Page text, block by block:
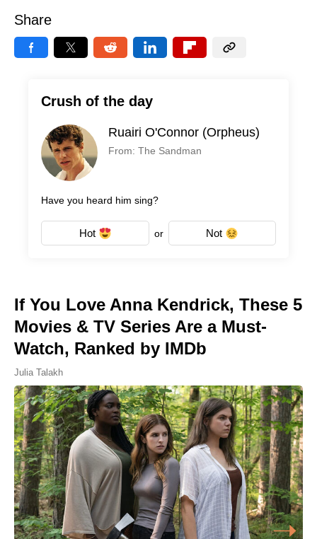
Share
Crush of the day
Ruairi O'Connor (Orpheus)
From: The Sandman
Have you heard him sing?
Hot or Not
If You Love Anna Kendrick, These 5
Movies & TV Series Are a Must-
Watch, Ranked by IMDb
Julia Talakh